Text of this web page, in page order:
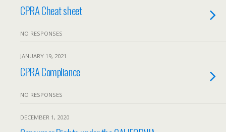
CPRA Cheat sheet
NO RESPONSES
JANUARY 19, 2021
CPRA Compliance
NO RESPONSES
DECEMBER 1, 2020